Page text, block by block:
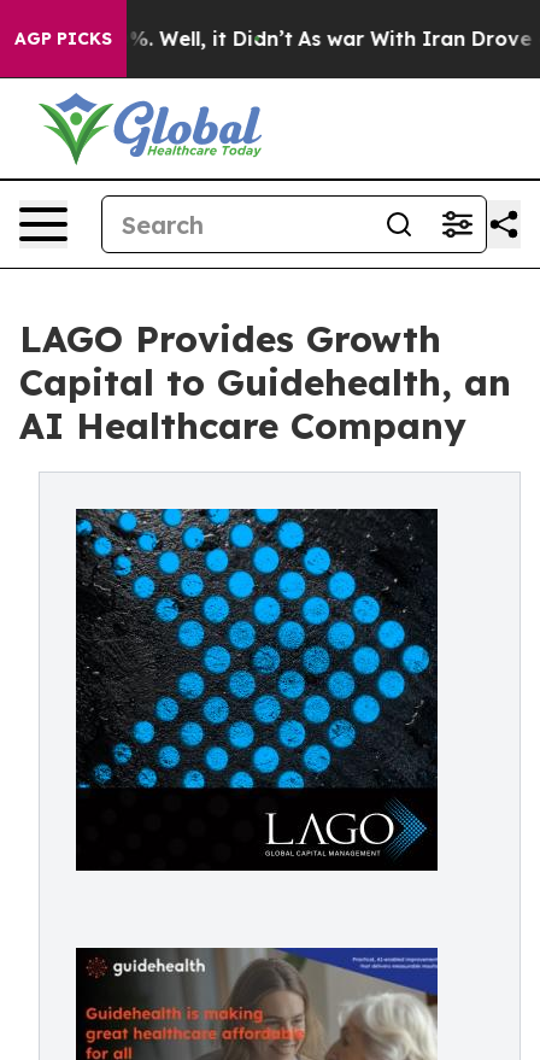
AGP PICKS
40%. Well, it Didn’t As war With Iran Drove oil
LAGO Provides Growth
Capital to Guidehealth, an
AI Healthcare Company